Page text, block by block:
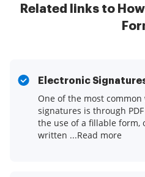
Related links to
Electronic
One of the most
signatures is through
the use of a fillable form,
written ...Read more